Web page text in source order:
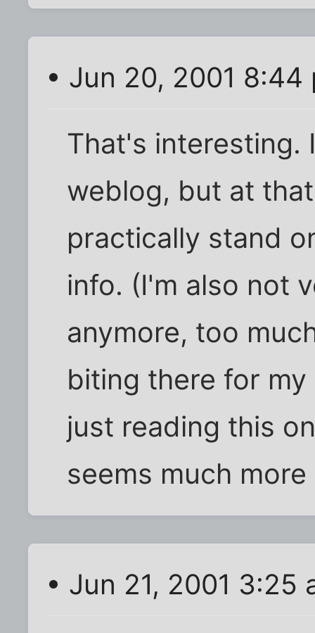
• Jun 20, 2001 8:44
That's interesting.
weblog, but at
practically stand
info. (I'm also not
anymore, too
biting there for
just reading this
seems much
• Jun 21, 2001 3:25